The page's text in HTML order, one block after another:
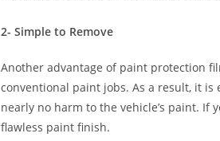
2- Simple to Remove
Another advantage of paint protection
conventional paint jobs. As a result, it
nearly no harm to the vehicle’s paint.
flawless paint finish.